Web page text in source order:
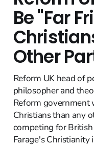
Be "Far
Other
Reform UK head of
philosopher and
Reform government
Christians than any
competing for
Farage's Christianity